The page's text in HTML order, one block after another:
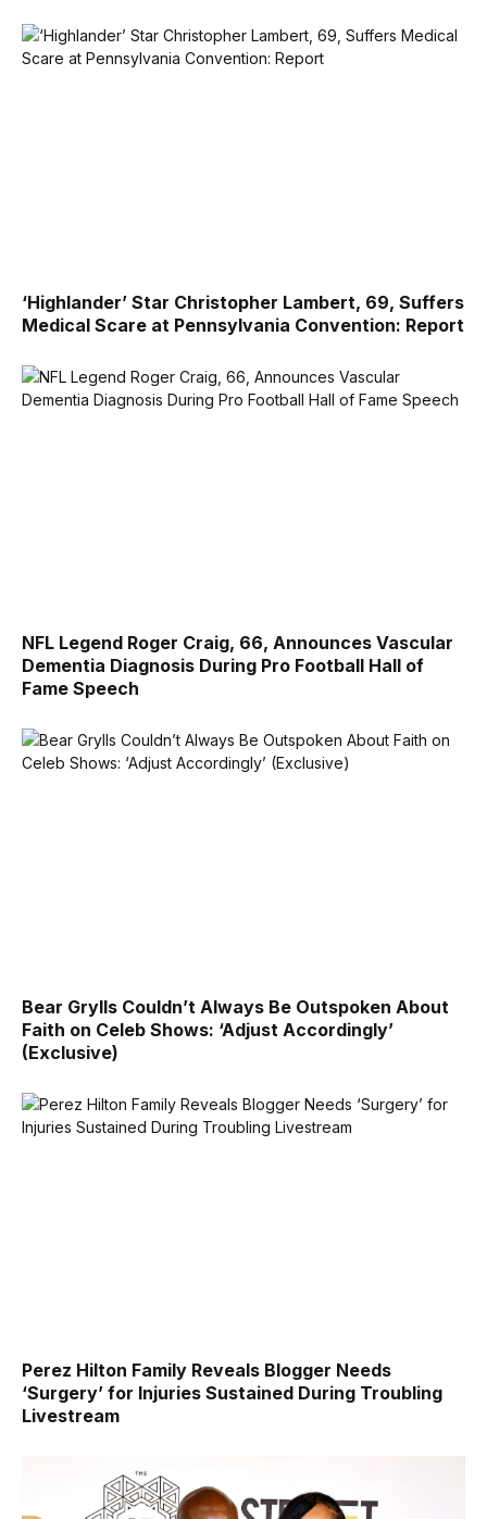
‘Highlander’ Star Christopher Lambert, 69, Suffers
Medical Scare at Pennsylvania Convention: Report
NFL Legend Roger Craig, 66, Announces Vascular
Dementia Diagnosis During Pro Football Hall of
Fame Speech
Bear Grylls Couldn’t Always Be Outspoken About
Faith on Celeb Shows: ‘Adjust Accordingly’
(Exclusive)
Perez Hilton Family Reveals Blogger Needs
‘Surgery’ for Injuries Sustained During Troubling
Livestream